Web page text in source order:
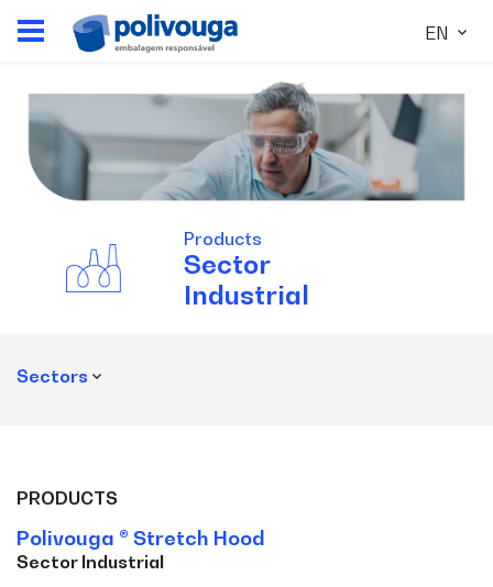
EN
Products
Sector
Industrial
Sectors
PRODUCTS
Polivouga ® Stretch Hood
Sector Industrial